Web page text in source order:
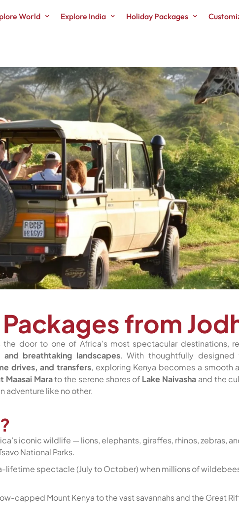
World Explore India Holiday Packages
Packages from
door to one of Africa’s most spectacular destinations,
breathtaking landscapes. With thoughtfully designed
drives, and transfers, exploring Kenya becomes a smooth
Maasai Marato the serene shores of Lake Naivasha and the
adventure like no other.
iconic wildlife — lions, elephants, giraffes, rhinos, zebras,
National Parks.
lifetime spectacle (July to October) when millions of
capped Mount Kenya to the vast savannahs and the Great